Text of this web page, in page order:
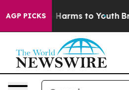
AGP PICKS
Abate Harms to Youth Brazil